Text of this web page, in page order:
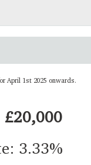
April 1st 2025 onwards.
£20,000
3.33%